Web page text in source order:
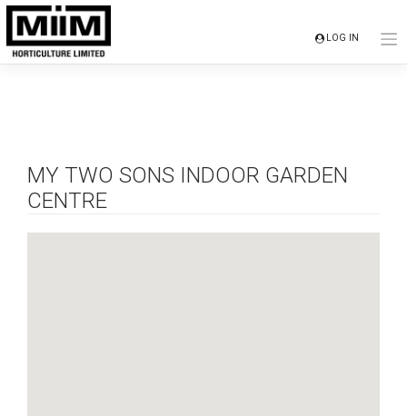
Skip
content
LOG IN
MY TWO SONS INDOOR GARDEN
CENTRE